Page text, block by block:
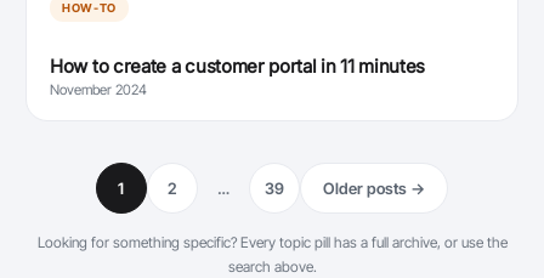
HOW-TO
How to create a customer portal in 11 minutes
November 2024
1 2 … 39 Older posts →
Looking for something specific? Every topic pill has a full archive, or use the
search above.